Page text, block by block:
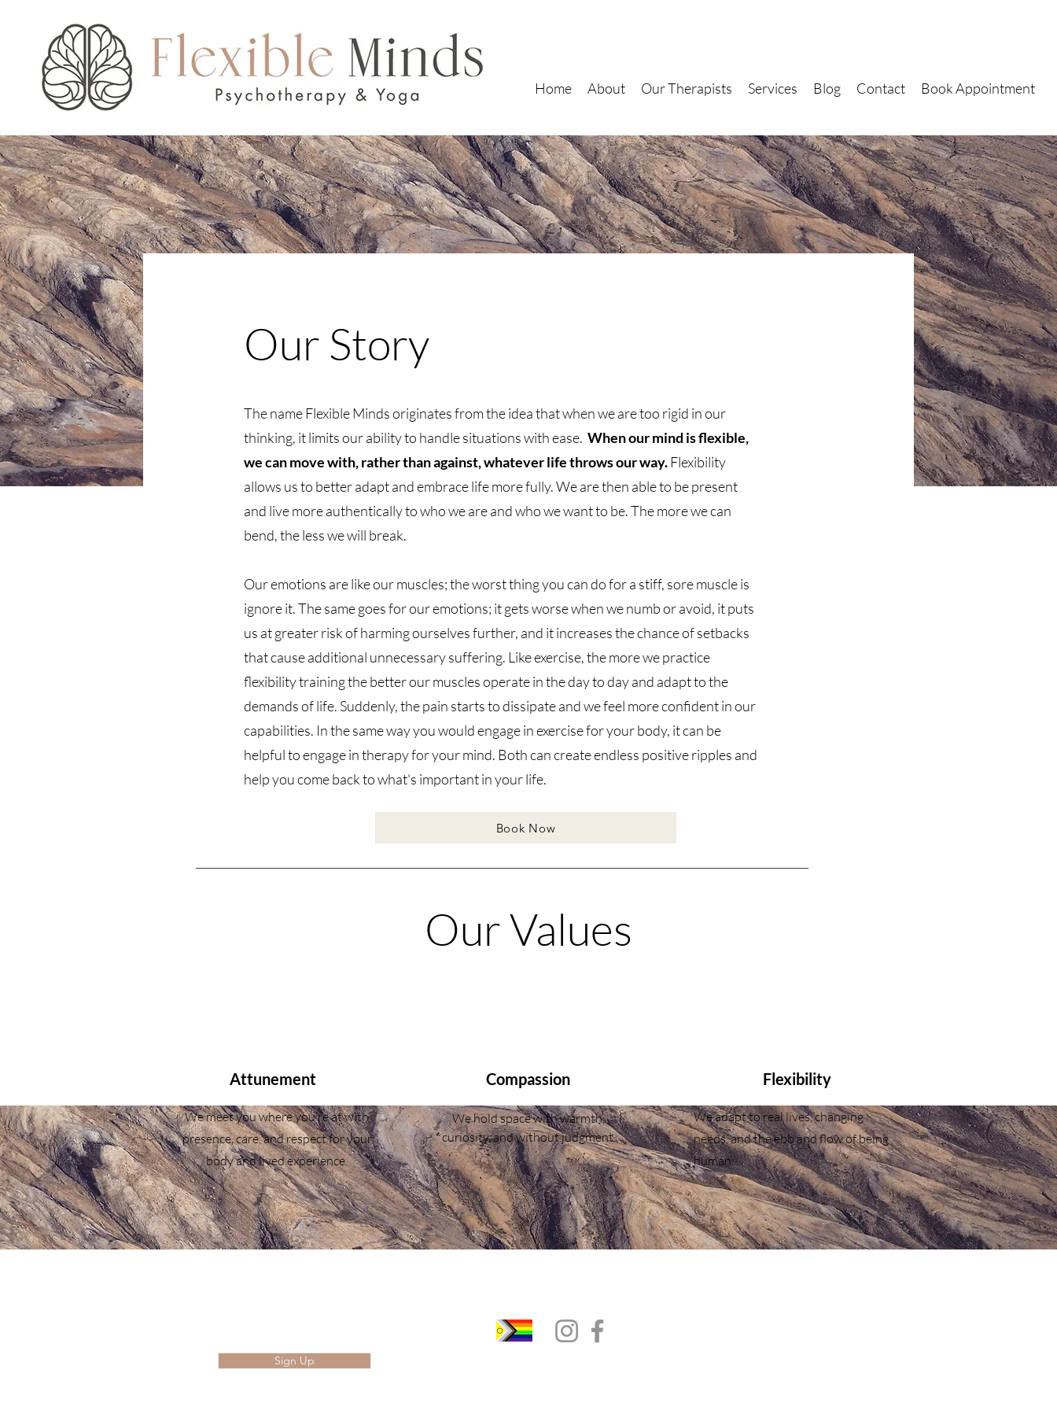
Home About Our Therapists Services Blog Contact Book Appointment
Our Story
The name Flexible Minds originates from the idea that when we are too rigid in our
thinking, it limits our ability to handle situations with ease. When our mind is flexible,
we can move with, rather than against, whatever life throws our way.Flexibility
allows us to better adapt and embrace life more fully. We are then able to be present
and live more authentically to who we are and who we want to be. The more we can
bend, the less we will break.
Our emotions are like our muscles; the worst thing you can do for a stiff, sore muscle is
ignore it. The same goes for our emotions; it gets worse when we numb or avoid, it puts
us at greater risk of harming ourselves further, and it increases the chance of setbacks
that cause additional unnecessary suffering. Like exercise, the more we practice
flexibility training the better our muscles operate in the day to day and adapt to the
demands of life. Suddenly, the pain starts to dissipate and we feel more confident in our
capabilities. In the same way you would engage in exercise for your body, it can be
helpful to engage in therapy for your mind. Both can create endless positive ripples and
help you come back to what's important in your life.
Book Now
Our Values
Attunement Compassion Flexibility
We meet you where you’re at with
presence, care, and respect for your
body and lived experience.
We hold space with warmth,
curiosity, and without judgment.
We adapt to real lives, changing
needs, and the ebb and flow of being
human.
Sign Up